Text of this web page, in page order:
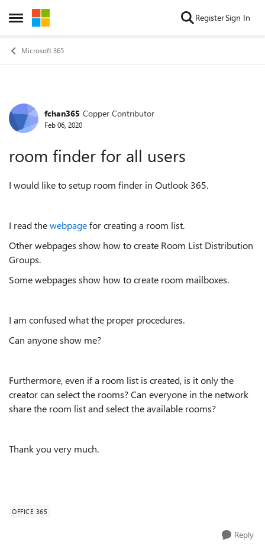
Open Side Menu
Skip to content RegisterSign In
Microsoft 365
Forum Discussion
fchan365 Copper Contributor
Feb 06, 2020
room finder for all users
I would like to setup room finder in Outlook 365.
I read thewebpagefor creating a room list.
Other webpages show how to create Room List Distribution
Groups.
Some webpages show how to create room mailboxes.
I am confused what the proper procedures.
Can anyone show me?
Furthermore, even if a room list is created, is it only the
creator can select the rooms? Can everyone in the network
share the room list and select the available rooms?
Thank you very much.
OFFICE 365
Reply